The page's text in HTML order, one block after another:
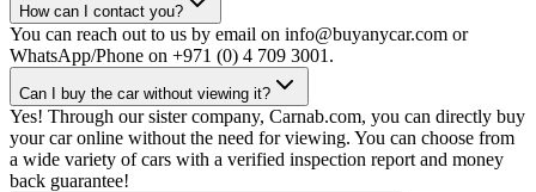
How can I contact you?
You can reach out to us by email on info@buyanycar.com or
WhatsApp/Phone on +971 (0) 4 709 3001.
Can I buy the car without viewing it?
Yes! Through our sister company, Carnab.com, you can directly buy
your car online without the need for viewing. You can choose from
a wide variety of cars with a verified inspection report and money
back guarantee!